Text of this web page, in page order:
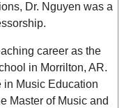
Dr. Nguyen was a
career as the
in Morrilton, AR.
in Music Education
Master of Music and